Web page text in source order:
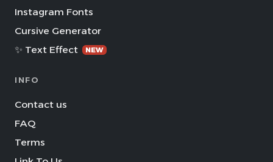
Instagram Fonts
Cursive Generator
✨ Text Effect
NEW
INFO
Contact us
FAQ
Terms